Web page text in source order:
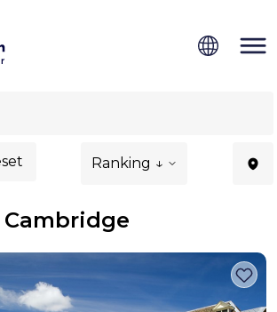
Ranking ↓